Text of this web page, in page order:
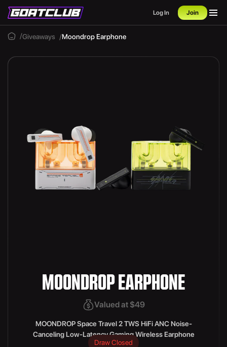
Log In Join
Giveaways Moondrop Earphone
MOONDROP EARPHONE
Valued at $49
MOONDROP Space Travel 2 TWS HiFi ANC Noise-
Canceling Low-Latency Gaming Wireless Earphone
Draw Closed